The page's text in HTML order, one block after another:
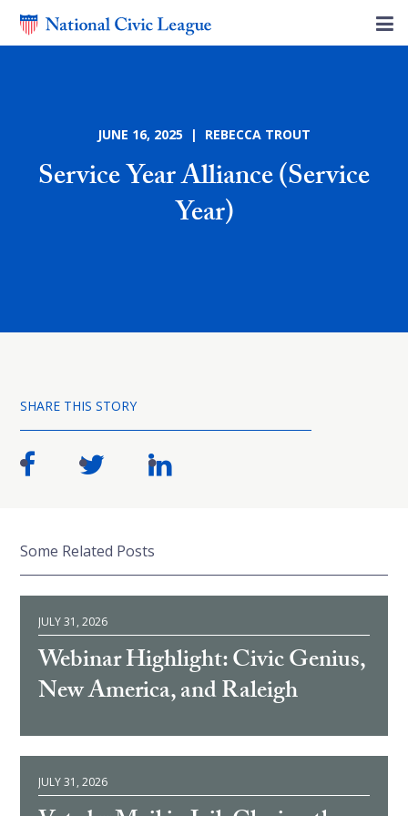
JUNE 16, 2025 | REBECCA TROUT
Service Year Alliance (Service
Year)
SHARE THIS STORY
Some Related Posts
JULY 31, 2026
Webinar Highlight: Civic Genius,
New America, and Raleigh
JULY 31, 2026